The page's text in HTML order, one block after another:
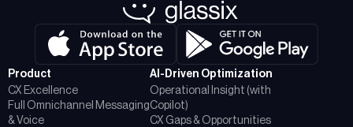
Product
CX Excellence
Full Omnichannel Messaging
& Voice
AI-Driven Optimization
Operational Insight (with
Copilot)
CX Gaps & Opportunities